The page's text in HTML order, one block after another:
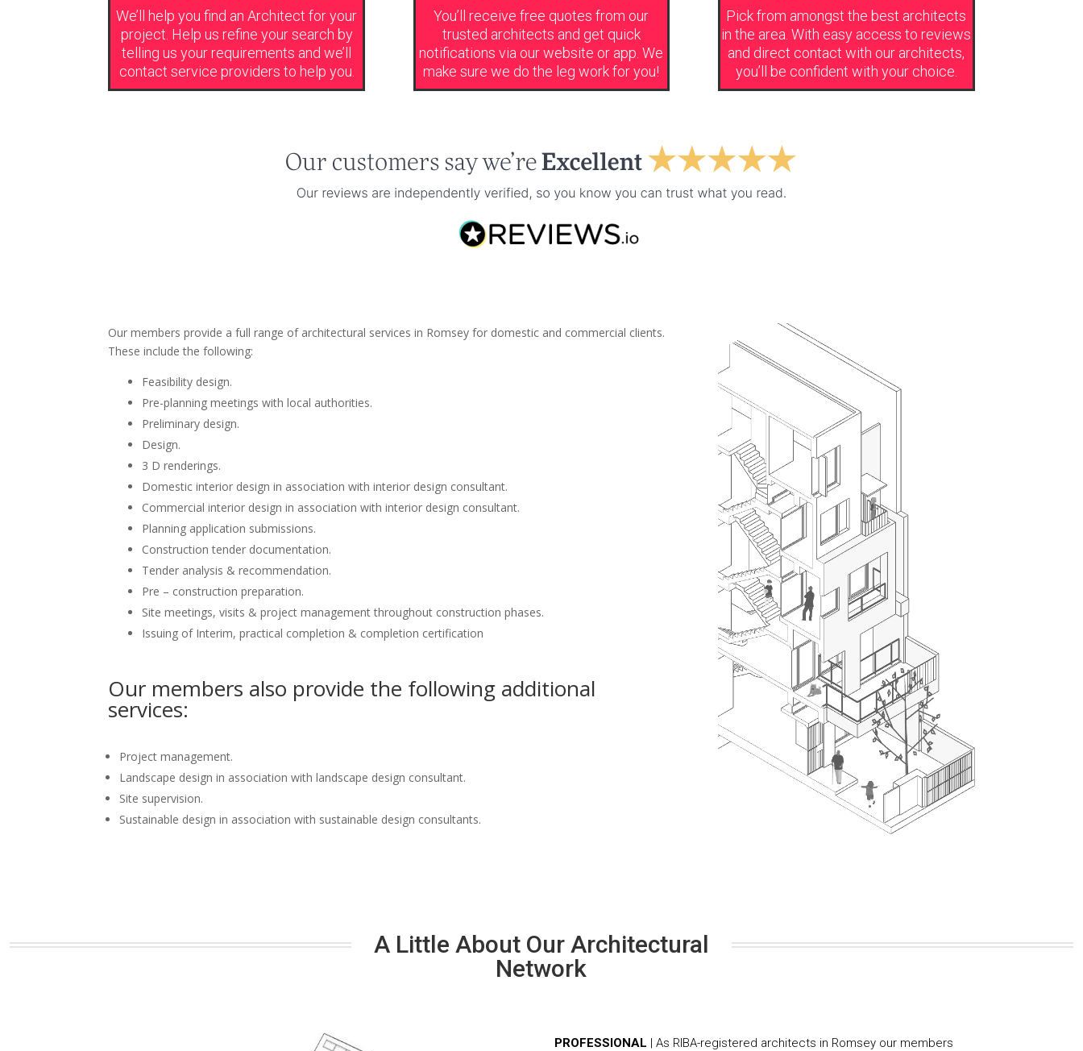
We’ll help you find an Architect for your
project. Help us refine your search by
telling us your requirements and we’ll
contact service providers to help you.
You’ll receive free quotes from our
trusted architects and get quick
notifications via our website or app. We
make sure we do the leg work for you!
Pick from amongst the best architects
in the area. With easy access to reviews
and direct contact with our architects,
you’ll be confident with your choice.
Our members provide a full range of architectural services in Romsey for domestic and commercial clients.
These include the following:
Feasibility design.
Pre-planning meetings with local authorities.
Preliminary design.
Design.
3 D renderings.
Domestic interior design in association with interior design consultant.
Commercial interior design in association with interior design consultant.
Planning application submissions.
Construction tender documentation.
Tender analysis & recommendation.
Pre – construction preparation.
Site meetings, visits & project management throughout construction phases.
Issuing of Interim, practical completion & completion certification
Our members also provide the following additional
services:
Project management.
Landscape design in association with landscape design consultant.
Site supervision.
Sustainable design in association with sustainable design consultants.
A Little About Our Architectural
Network
PROFESSIONAL | As RIBA-registered architects in Romsey our members